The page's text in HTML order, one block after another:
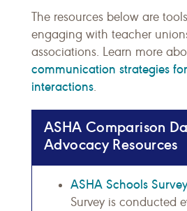
The resources below are
engaging with teacher
associations. Learn more
communication strategies
interactions.
ASHA Comparison
Advocacy Resources
ASHA Schools Survey
Survey is conducted